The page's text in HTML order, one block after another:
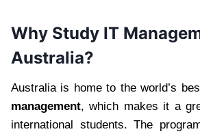
Why Study IT
Australia?
Australia is home to the world’s
management, which makes it a
international students. The